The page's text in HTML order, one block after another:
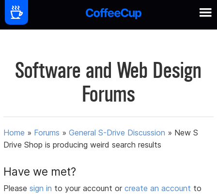
Software and Web Design
Forums
Home » Forums »General S-Drive Discussion » New S
Drive Shop is producing weird search results
Have we met?
Pleasesign in to your account orcreate an account to